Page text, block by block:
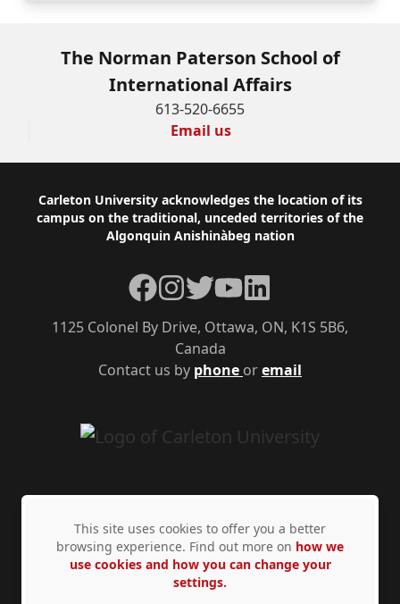
The Norman Paterson School of
International Affairs
613-520-6655
Email us
Footer
Carleton University acknowledges the location of its
campus on the traditional, unceded territories of the
Algonquin Anishinàbeg nation
Contact us by phone oremail
1125 Colonel By Drive, Ottawa, ON, K1S 5B6,
Canada
Facebook
Instagram
TwitterYouTubeLinkedIn
Privacy Policy Accessibility © Copyright 2026
This site uses cookies to offer you a better
browsing experience. Find out more on how we
use cookies and how you can change your
settings.